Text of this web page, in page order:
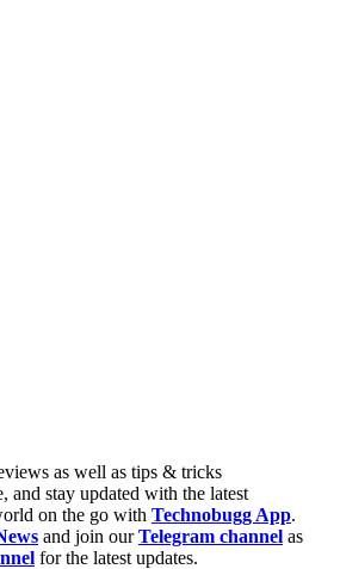
as well as tips & tricks
and stay updated with the latest
on the go with Technobugg App.
and join ourTelegram channel as
for the latest updates.